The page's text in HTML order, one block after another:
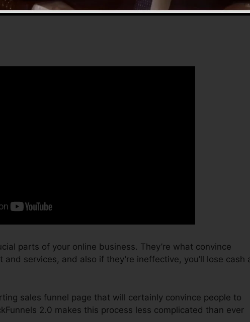
parts of your online business. They’re what convince
services, and also if they’re ineffective, you’ll lose cash
sales funnel page that will certainly convince people to
2.0 makes this process less complicated than ever